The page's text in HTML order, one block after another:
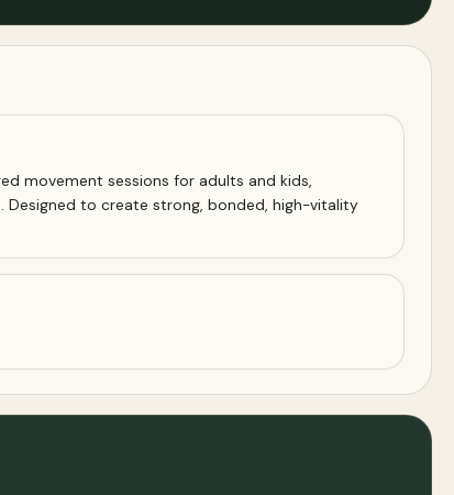
movement sessions for adults and kids,
Designed to create strong, bonded, high-vitality